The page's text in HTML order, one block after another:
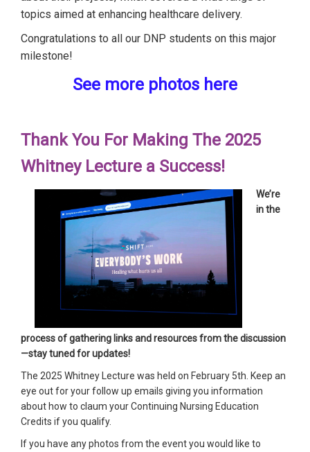
topics aimed at enhancing healthcare delivery.
Congratulations to all our DNP students on this major
milestone!
See more photos here
Thank You For Making The 2025
Whitney Lecture a Success!
We’re
in the
process of gathering links and resources from the discussion
—stay tuned for updates!
The 2025 Whitney Lecture was held on February 5th. Keep an
eye out for your follow up emails giving you information
about how to claum your Continuing Nursing Education
Credits if you qualify.
If you have any photos from the event you would like to